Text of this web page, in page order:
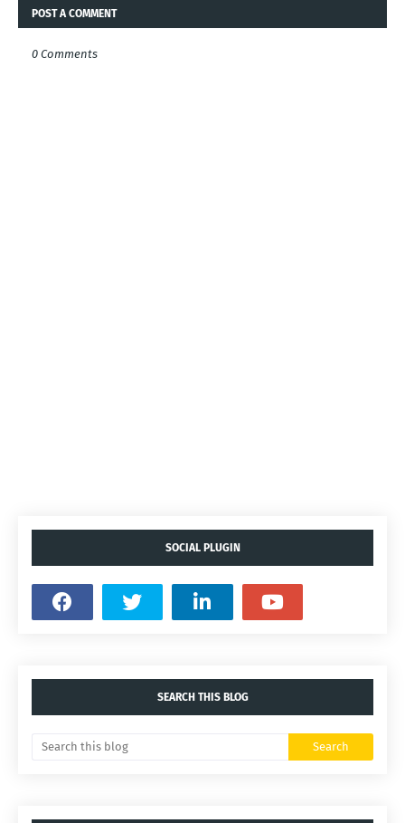
POST A COMMENT
0 Comments
SOCIAL PLUGIN
SEARCH THIS BLOG